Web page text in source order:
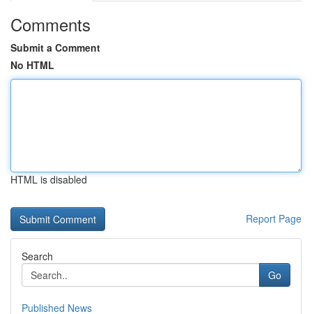
Comments
Submit a Comment
No HTML
HTML is disabled
Report Page
Search
Go
Published News